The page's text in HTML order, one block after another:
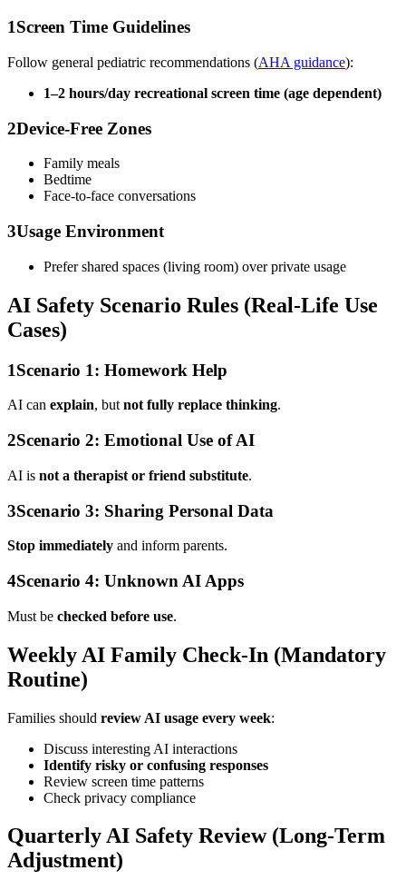
1Screen Time Guidelines
Follow general pediatric recommendations (AHA guidance):
1–2 hours/day recreational screen time (age dependent)
2Device-Free Zones
Family meals
Bedtime
Face-to-face conversations
3Usage Environment
Prefer shared spaces (living room) over private usage
AI Safety Scenario Rules (Real-Life Use
Cases)
1Scenario 1: Homework Help
AI can explain, butnot fully replace thinking.
2Scenario 2: Emotional Use of AI
AI is not a therapist or friend substitute.
3Scenario 3: Sharing Personal Data
Stop immediately and inform parents.
4Scenario 4: Unknown AI Apps
Must be checked before use.
Weekly AI Family Check-In (Mandatory
Routine)
Families should review AI usage every week:
Discuss interesting AI interactions
Identify risky or confusing responses
Review screen time patterns
Check privacy compliance
Quarterly AI Safety Review (Long-Term
Adjustment)